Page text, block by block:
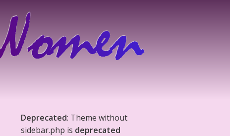
Deprecated: Theme without
sidebar.php is deprecated